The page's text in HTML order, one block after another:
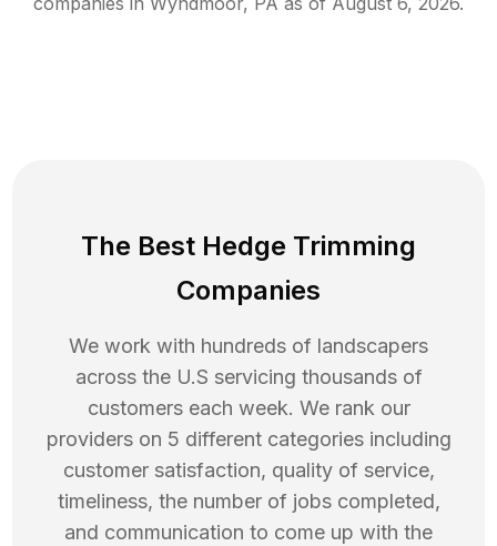
The Best Hedge Trimming
Companies
We work with hundreds of landscapers
across the U.S servicing thousands of
customers each week. We rank our
providers on 5 different categories including
customer satisfaction, quality of service,
timeliness, the number of jobs completed,
and communication to come up with the